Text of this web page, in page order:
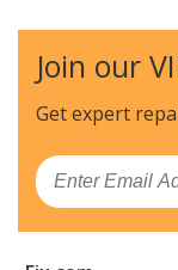
Join our
Get expert
Email